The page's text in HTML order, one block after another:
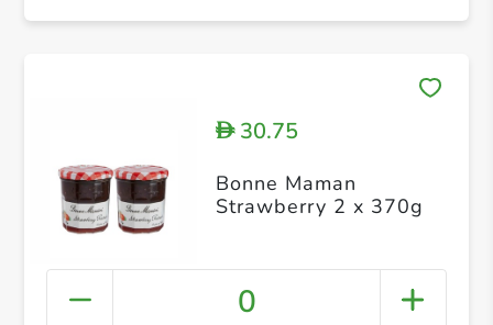
D30.75
Bonne Maman
Strawberry 2 x 370g
0